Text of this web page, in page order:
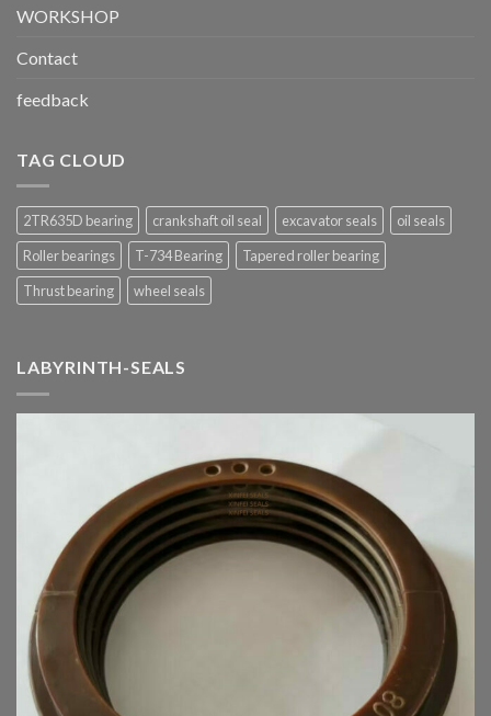
WORKSHOP
Contact
feedback
TAG CLOUD
2TR635D bearing crankshaft oil seal excavator seals
oil seals
Roller bearings
T-734 Bearing
Tapered roller bearing
Thrust bearing
wheel seals
LABYRINTH-SEALS